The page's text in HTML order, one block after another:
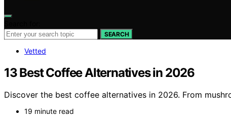
SEARCH
Vetted
13 Best Coffee Alternatives in 2026
Discover the best coffee alternatives in 2026. From
19 minute read